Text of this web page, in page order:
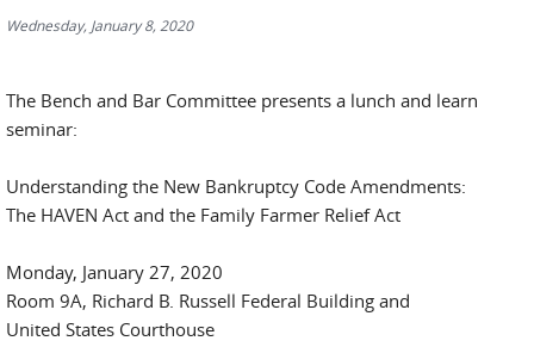
Wednesday, January 8, 2020
The Bench and Bar Committee presents a lunch and learn
seminar:
Understanding the New Bankruptcy Code Amendments:
The HAVEN Act and the Family Farmer Relief Act
Monday, January 27, 2020
Room 9A, Richard B. Russell Federal Building and
United States Courthouse